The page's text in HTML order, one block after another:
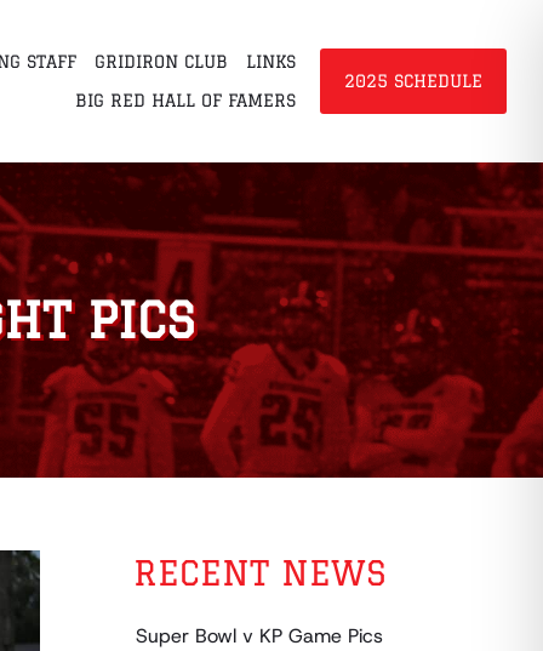
STAFF GRIDIRON CLUB
LINKS
BIG RED HALL OF FAMERS
2025 SCHEDULE
PICS
RECENT NEWS
Super Bowl v KP Game Pics